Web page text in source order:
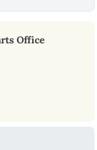
Office